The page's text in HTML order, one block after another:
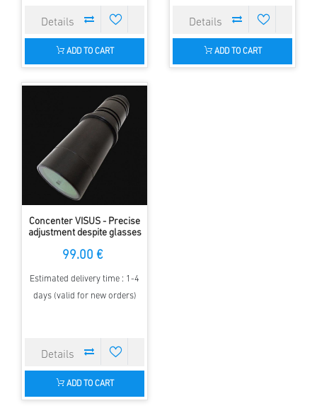
ADD TO CART ADD TO CART
Concenter VISUS - Precise
adjustment despite glasses
99.00 €
Estimated delivery time : 1-4
days (valid for new orders)
ADD TO CART